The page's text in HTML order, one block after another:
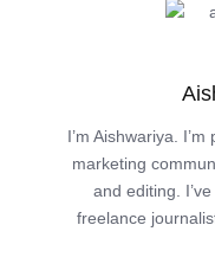
I’m Aishwariya.
marketing
and editing.
freelance